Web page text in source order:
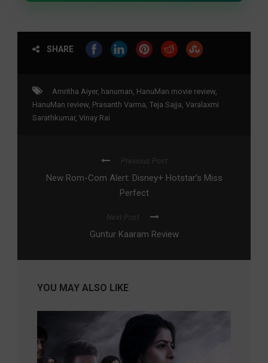
SHARE
Amritha Aiyer, hanuman HanuMan movie review
HanuMan review Prasanth Varma Teja Sajja Varalaxmi
Sarathkumar, Vinay Rai
Previous Post
New Rom-Com Alert: Disney+ Hotstar’s Miss
Perfect
Next Post
Guntur Kaaram Review
YOU MAY ALSO LIKE